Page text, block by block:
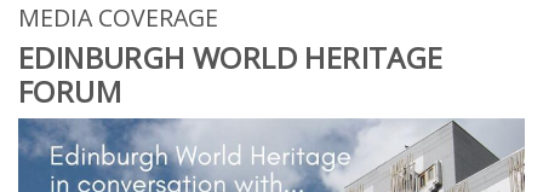
MEDIA COVERAGE
EDINBURGH WORLD HERITAGE
FORUM